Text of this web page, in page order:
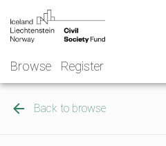
content
Browse Register
NGO
Norway
Back to browse